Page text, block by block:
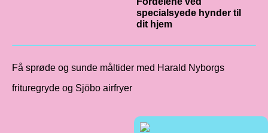
specialsyede hynder til
dit hjem
Få sprøde og sunde måltider med Harald Nyborgs
frituregryde og Sjöbo airfryer